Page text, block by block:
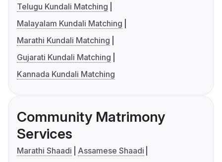
Telugu Kundali Matching
Malayalam Kundali Matching
Marathi Kundali Matching
Gujarati Kundali Matching
Kannada Kundali Matching
Community Matrimony
Services
Marathi Shaadi
Assamese Shaadi